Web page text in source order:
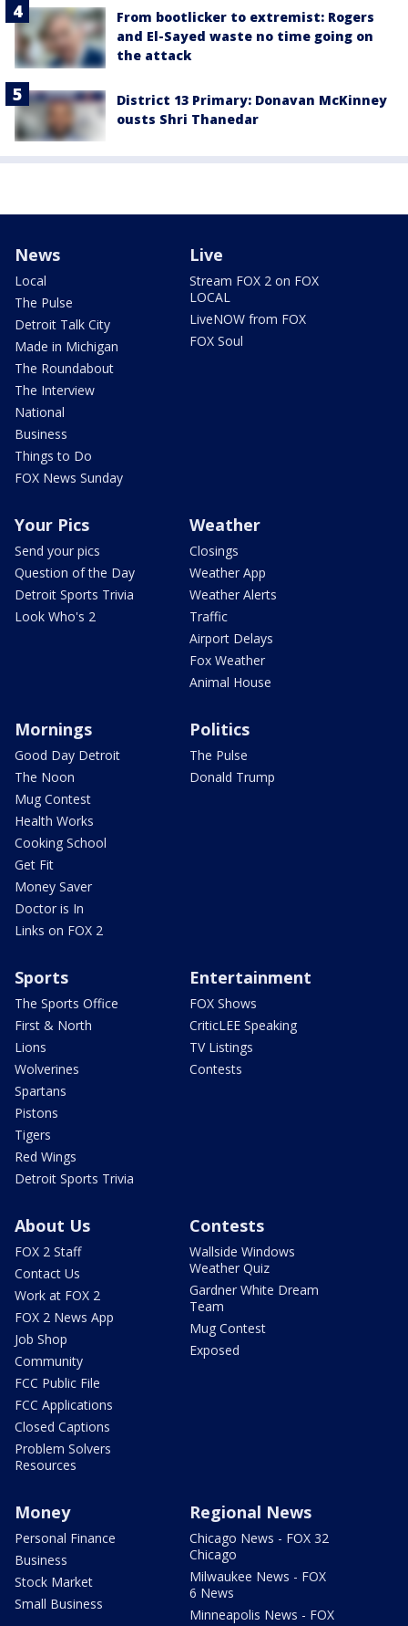
From bootlicker to extremist: Rogers
and El-Sayed waste no time going on
the attack
District 13 Primary: Donavan McKinney
ousts Shri Thanedar
News
Local
The Pulse
Detroit Talk City
Made in Michigan
The Roundabout
The Interview
National
Business
Things to Do
FOX News Sunday
Live
Stream FOX 2 on FOX
LOCAL
LiveNOW from FOX
FOX Soul
Your Pics
Send your pics
Question of the Day
Detroit Sports Trivia
Look Who's 2
Weather
Closings
Weather App
Weather Alerts
Traffic
Airport Delays
Fox Weather
Animal House
Mornings
Good Day Detroit
The Noon
Mug Contest
Health Works
Cooking School
Get Fit
Money Saver
Doctor is In
Links on FOX 2
Politics
The Pulse
Donald Trump
Sports
The Sports Office
First & North
Lions
Wolverines
Spartans
Pistons
Tigers
Red Wings
Detroit Sports Trivia
Entertainment
FOX Shows
CriticLEE Speaking
TV Listings
Contests
About Us
FOX 2 Staff
Contact Us
Work at FOX 2
FOX 2 News App
Job Shop
Community
FCC Public File
FCC Applications
Closed Captions
Problem Solvers
Resources
Contests
Wallside Windows
Weather Quiz
Gardner White Dream
Team
Mug Contest
Exposed
Money
Personal Finance
Business
Stock Market
Small Business
Regional News
Chicago News - FOX 32
Chicago
Milwaukee News - FOX
6 News
Minneapolis News - FOX